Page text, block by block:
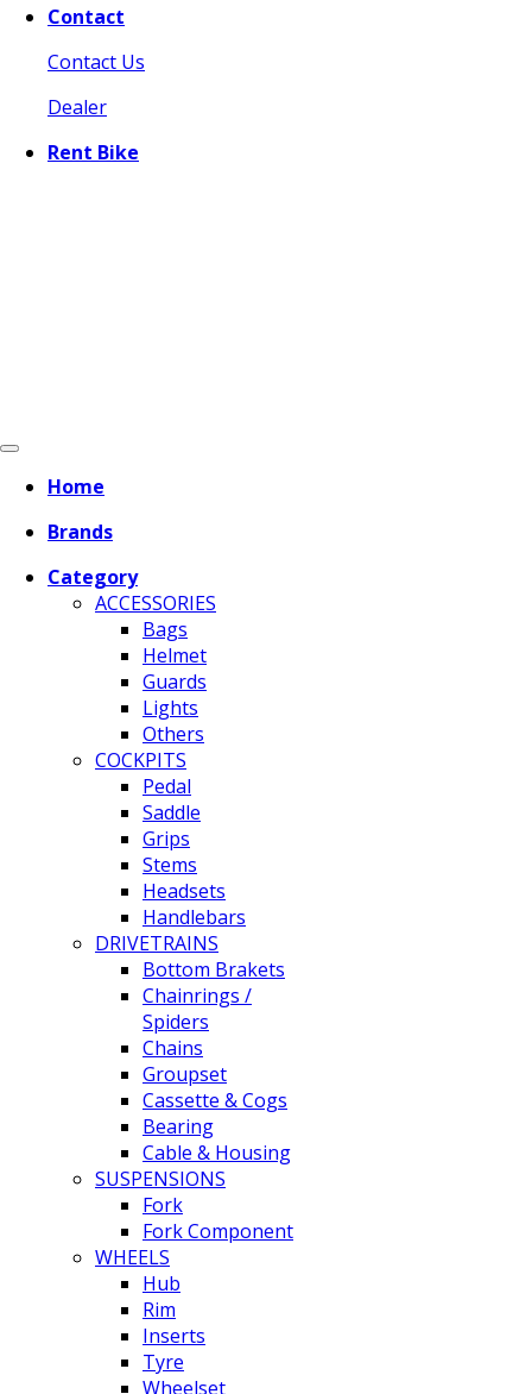
Contact
Contact Us
Dealer
Rent Bike
Home
Brands
Category
ACCESSORIES
Bags
Helmet
Guards
Lights
Others
COCKPITS
Pedal
Saddle
Grips
Stems
Headsets
Handlebars
DRIVETRAINS
Bottom Brakets
Chainrings /
Spiders
Chains
Groupset
Cassette & Cogs
Bearing
Cable & Housing
SUSPENSIONS
Fork
Fork Component
WHEELS
Hub
Rim
Inserts
Tyre
Wheelset